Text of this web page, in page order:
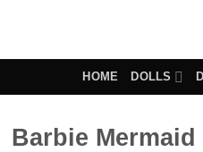
HOME DOLLS
Barbie